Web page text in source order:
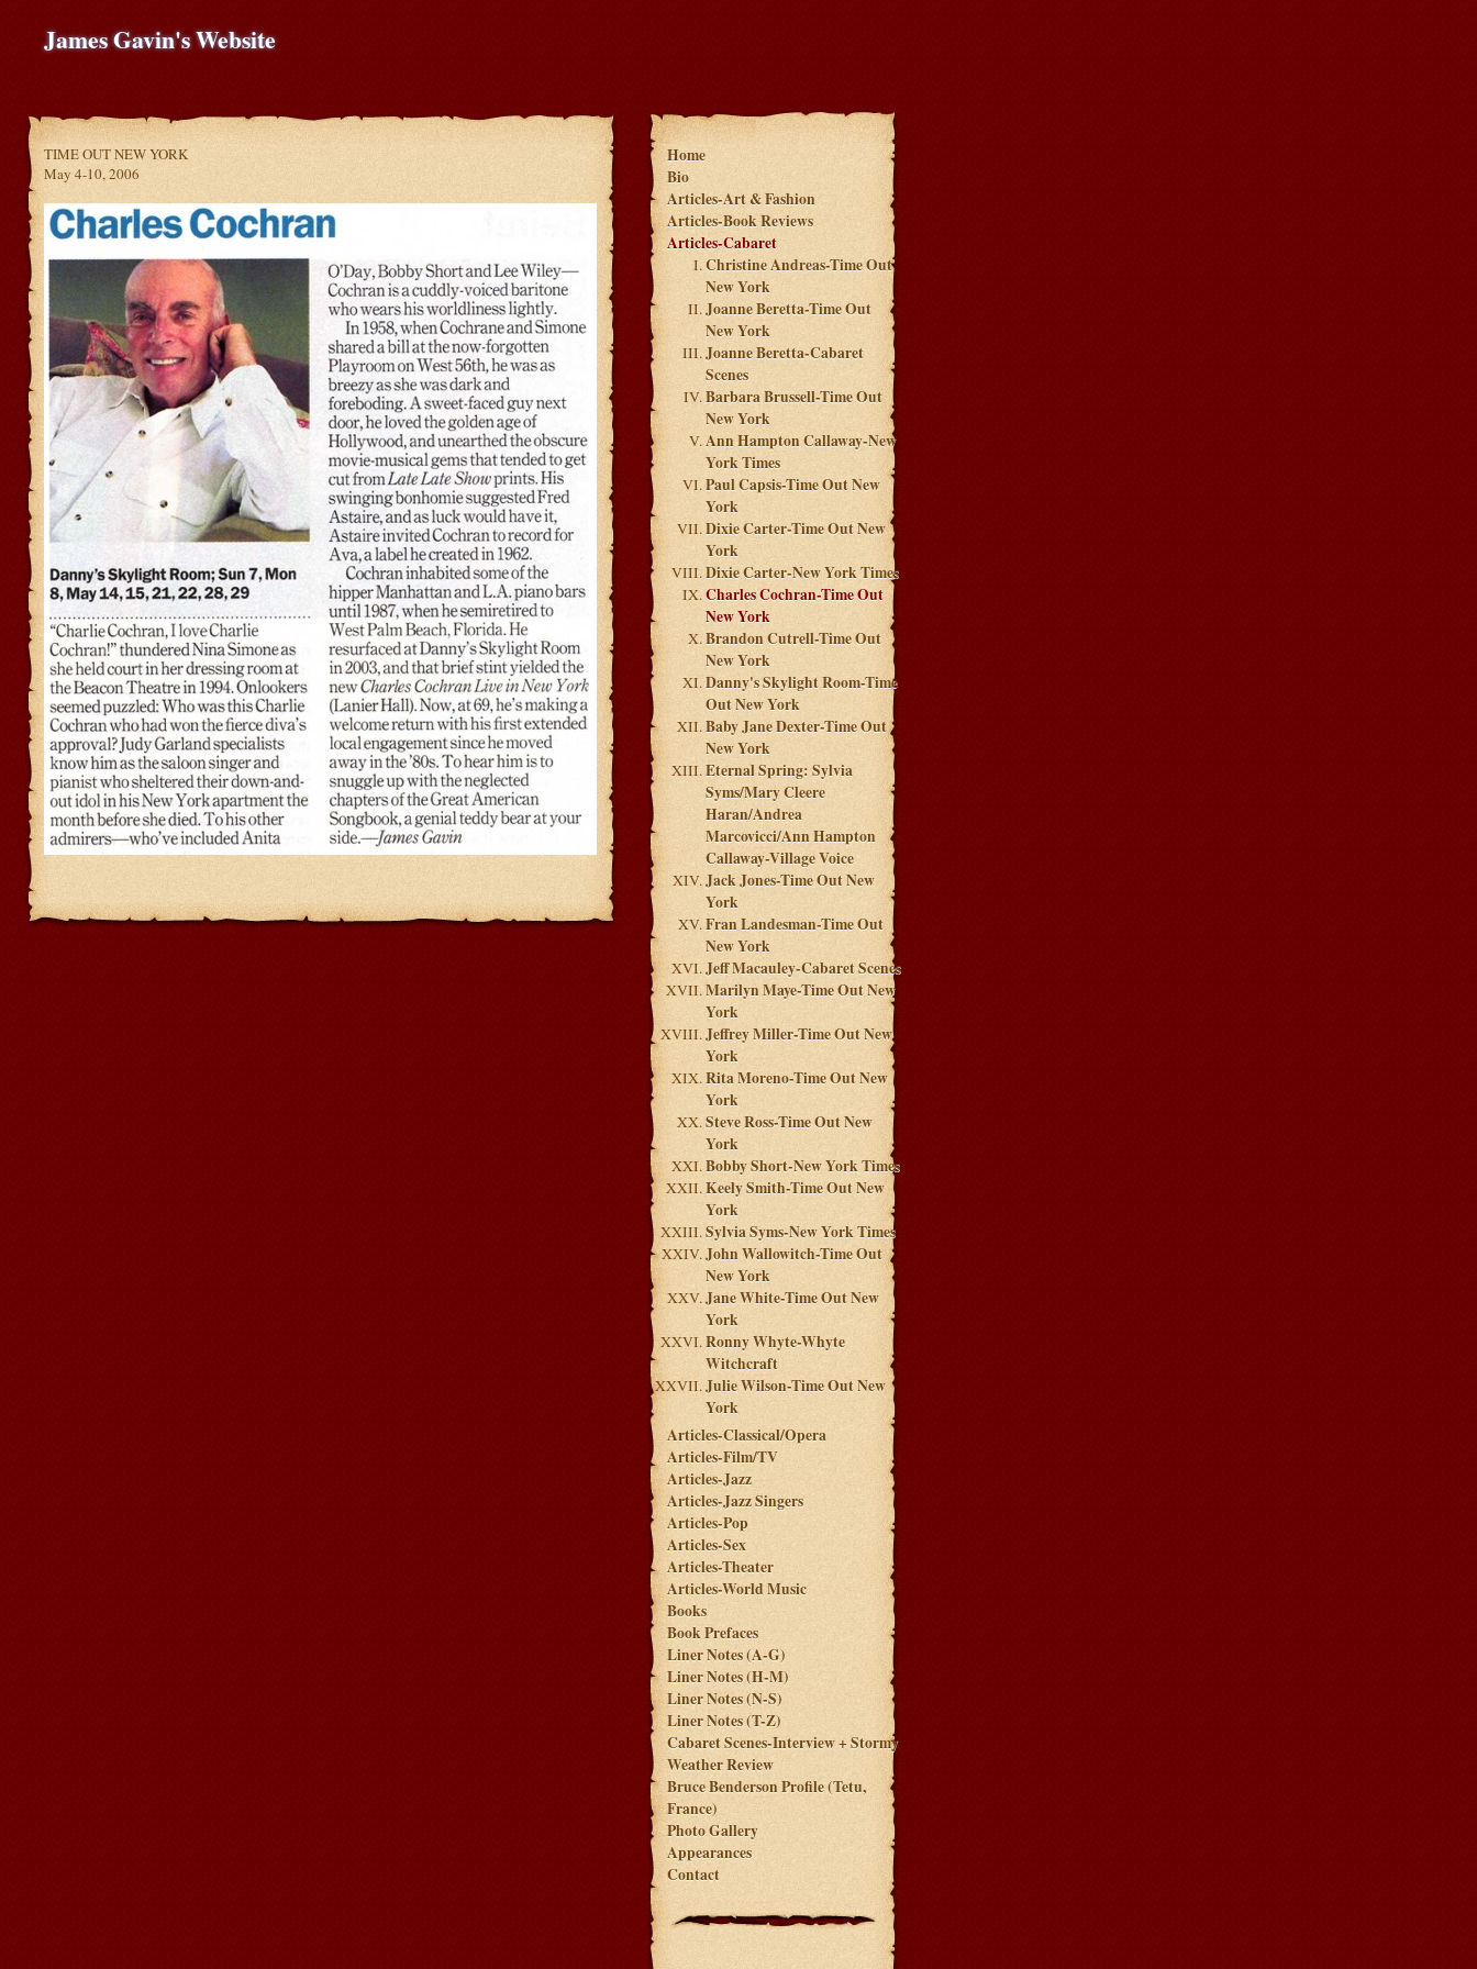
James Gavin's Website
TIME OUT NEW YORK
May 4-10, 2006
Home
Bio
Articles-Art & Fashion
Articles-Book Reviews
Articles-Cabaret
Christine Andreas-Time Out
New York
Joanne Beretta-Time Out
New York
Joanne Beretta-Cabaret
Scenes
Barbara Brussell-Time Out
New York
Ann Hampton Callaway-New
York Times
Paul Capsis-Time Out New
York
Dixie Carter-Time Out New
York
Dixie Carter-New York Times
Charles Cochran-Time Out
New York
Brandon Cutrell-Time Out
New York
Danny's Skylight Room-Time
Out New York
Baby Jane Dexter-Time Out
New York
Eternal Spring: Sylvia
Syms/Mary Cleere
Haran/Andrea
Marcovicci/Ann Hampton
Callaway-Village Voice
Jack Jones-Time Out New
York
Fran Landesman-Time Out
New York
Jeff Macauley-Cabaret Scenes
Marilyn Maye-Time Out New
York
Jeffrey Miller-Time Out New
York
Rita Moreno-Time Out New
York
Steve Ross-Time Out New
York
Bobby Short-New York Times
Keely Smith-Time Out New
York
Sylvia Syms-New York Times
John Wallowitch-Time Out
New York
Jane White-Time Out New
York
Ronny Whyte-Whyte
Witchcraft
Julie Wilson-Time Out New
York
Articles-Classical/Opera
Articles-Film/TV
Articles-Jazz
Articles-Jazz Singers
Articles-Pop
Articles-Sex
Articles-Theater
Articles-World Music
Books
Book Prefaces
Liner Notes (A-G)
Liner Notes (H-M)
Liner Notes (N-S)
Liner Notes (T-Z)
Cabaret Scenes-Interview + Stormy
Weather Review
Bruce Benderson Profile (Tetu,
France)
Photo Gallery
Appearances
Contact